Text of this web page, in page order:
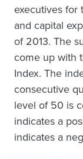
executives for
and capital
of 2013. The
come up with
Index. The
consecutive
level of 50 is
indicates a
indicates a